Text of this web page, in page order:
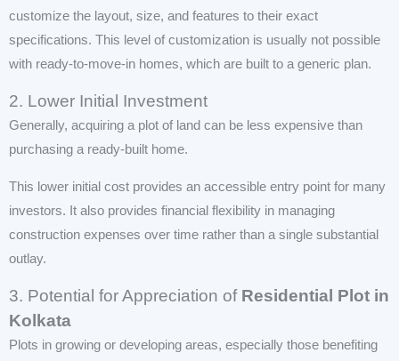
customize the layout, size, and features to their exact
specifications. This level of customization is usually not possible
with ready-to-move-in homes, which are built to a generic plan.
2. Lower Initial Investment
Generally, acquiring a plot of land can be less expensive than
purchasing a ready-built home.
This lower initial cost provides an accessible entry point for many
investors. It also provides financial flexibility in managing
construction expenses over time rather than a single substantial
outlay.
3. Potential for Appreciation of Residential Plot in
Kolkata
Plots in growing or developing areas, especially those benefiting